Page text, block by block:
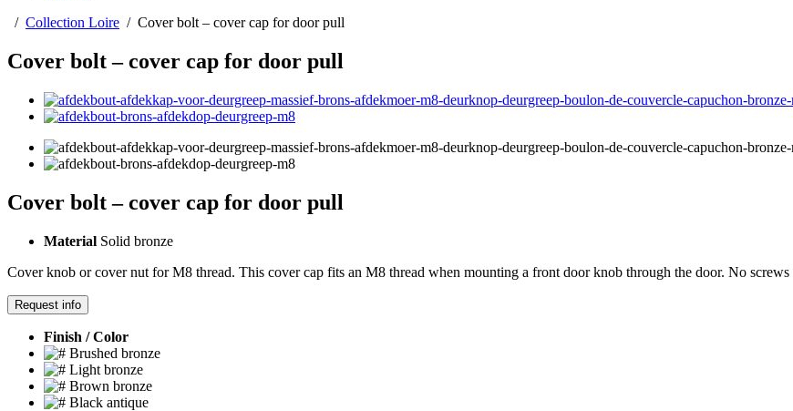
/ Collection Loire / Cover bolt – cover cap for door pull
Cover bolt – cover cap for door pull
Cover bolt – cover cap for door pull
Material Solid bronze
Cover knob or cover nut for M8 thread. This cover cap fits an M8 thread when mounting a front door knob through the door. No
Request info
Finish / Color
Brushed bronze
Light bronze
Brown bronze
Black antique